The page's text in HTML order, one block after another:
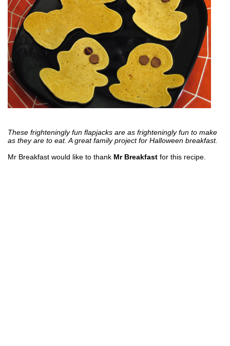
These frighteningly fun flapjacks are as frighteningly fun to make
as they are to eat. A great family project for Halloween breakfast.
Mr Breakfast would like to thank Mr Breakfast for this recipe.